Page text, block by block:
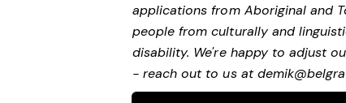
applications from Aboriginal and
people from culturally and
disability. We're happy to adjust
- reach out to us at